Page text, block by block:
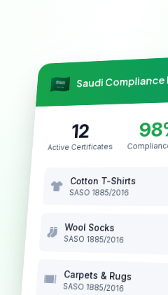
Saudi
12
Active Certificates
Cotton T-Shirts
SASO 1885/2016
Wool Socks
SASO 1885/2016
Carpets & Rugs
SASO 1885/2016